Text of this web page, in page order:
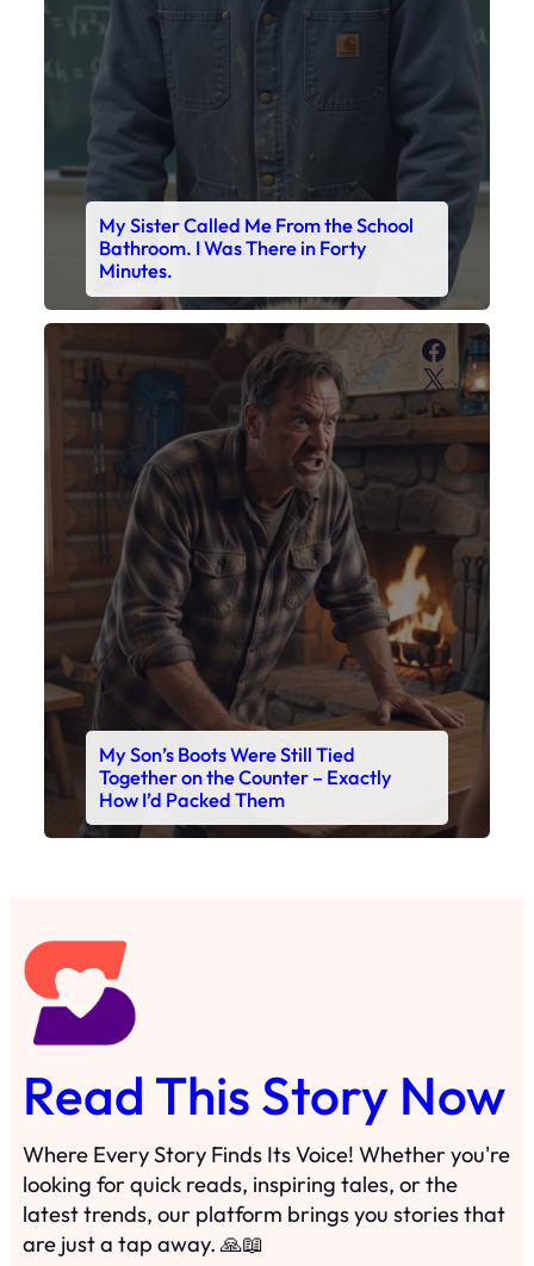
My Sister Called Me From the School
Bathroom. I Was There in Forty
Minutes.
X
My Son’s Boots Were Still Tied
Together on the Counter – Exactly
How I’d Packed Them
Read This Story Now
Where Every Story Finds Its Voice! Whether you're
looking for quick reads, inspiring tales, or the
latest trends, our platform brings you stories that
are just a tap away. 🙏📖